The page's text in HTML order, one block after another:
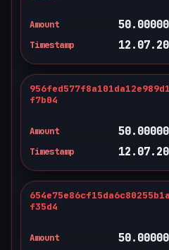
Amount
Timestamp
f7b04
Amount
Timestamp
f35d4
Amount